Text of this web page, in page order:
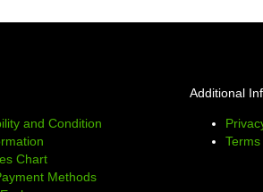
and Condition
Chart
Methods
Additional